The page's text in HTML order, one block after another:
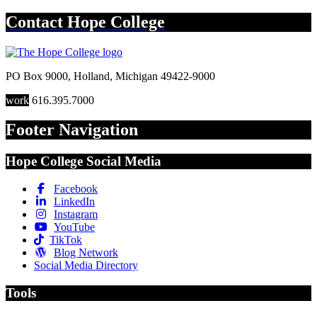
Contact Hope College
PO Box 9000, Holland, Michigan 49422-9000
work 616.395.7000
Footer Navigation
Hope College Social Media
Facebook
LinkedIn
Instagram
YouTube
TikTok
Blog Network
Social Media Directory
Tools